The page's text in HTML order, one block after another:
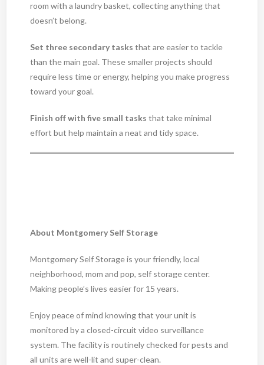
room with a laundry basket, collecting anything that
doesn’t belong.
Set three secondary tasks that are easier to tackle
than the main goal. These smaller projects should
require less time or energy, helping you make progress
toward your goal.
Finish off with five small tasks that take minimal
effort but help maintain a neat and tidy space.
About Montgomery Self Storage
Montgomery Self Storage is your friendly, local
neighborhood, mom and pop, self storage center.
Making people’s lives easier for 15 years.
Enjoy peace of mind knowing that your unit is
monitored by a closed-circuit video surveillance
system. The facility is routinely checked for pests and
all units are well-lit and super-clean.